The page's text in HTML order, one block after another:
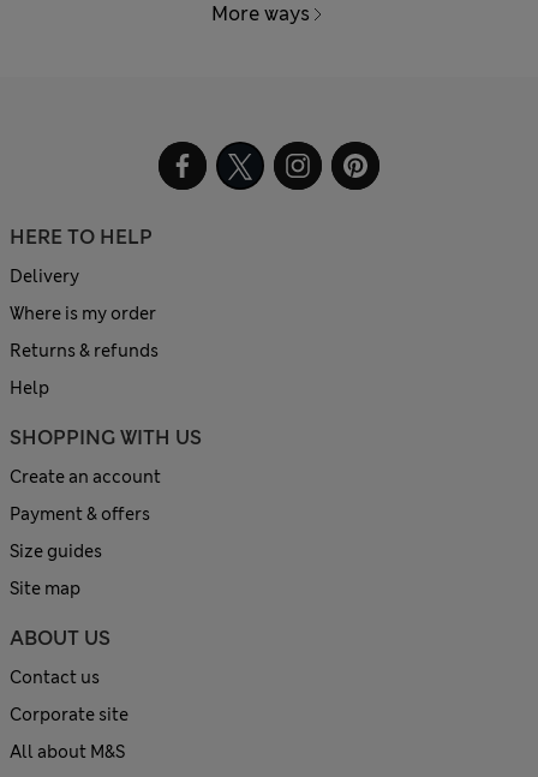
More ways
HERE TO HELP
Delivery
Where is my order
Returns & refunds
Help
SHOPPING WITH US
Create an account
Payment & offers
Size guides
Site map
ABOUT US
Contact us
Corporate site
All about M&S